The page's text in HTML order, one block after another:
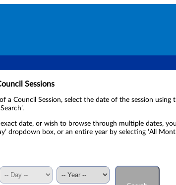
Sessions
a Council Session, select the date of the session using
date, or wish to browse through multiple dates,
dropdown box, or an entire year by selecting ‘All